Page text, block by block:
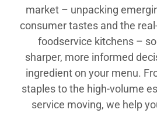
market – unpacking
consumer tastes and the
foodservice kitchens –
sharper, more informed
ingredient on your menu.
staples to the high-volume
service moving, we help